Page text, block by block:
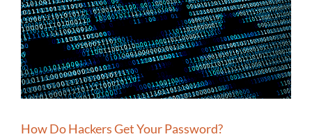
How Do Hackers Get Your Password?